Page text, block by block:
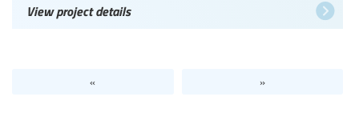
View project details
« »